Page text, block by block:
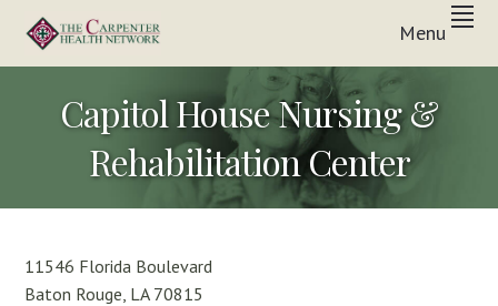
primary
navigation
main
footer
THE
CARPENTER
HEALTH
NETWORK
Menu
Capitol House Nursing &
Rehabilitation Center
11546 Florida Boulevard
Baton Rouge, LA 70815